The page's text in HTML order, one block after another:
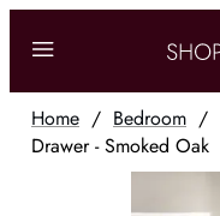
Home / Bedroom /
Drawer - Smoked Oak